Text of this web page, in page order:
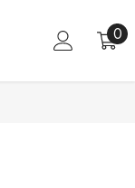
00